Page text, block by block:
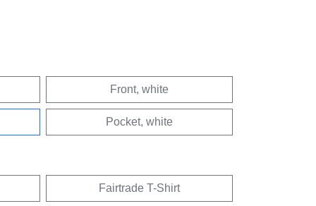
Front, white
Pocket, white
Fairtrade T-Shirt